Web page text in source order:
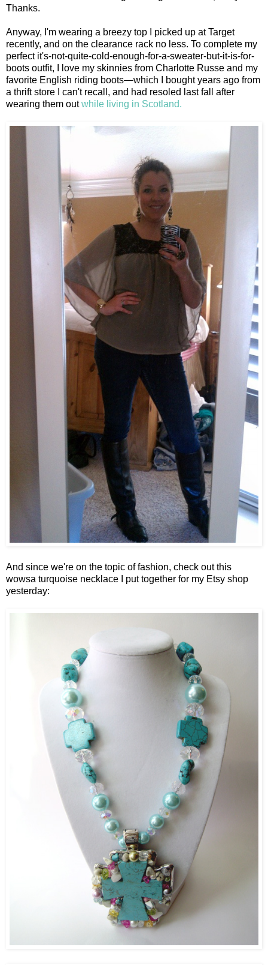
Thanks.
Anyway, I'm wearing a breezy top I picked up at Target
recently, and on the clearance rack no less. To complete my
perfect it's-not-quite-cold-enough-for-a-sweater-but-it-is-for-
boots outfit, I love my skinnies from Charlotte Russe and my
favorite English riding boots—which I bought years ago from
a thrift store I can't recall, and had resoled last fall after
wearing them outwhile living in Scotland.
And since we're on the topic of fashion, check out this
wowsa turquoise necklace I put together for my Etsy shop
yesterday: